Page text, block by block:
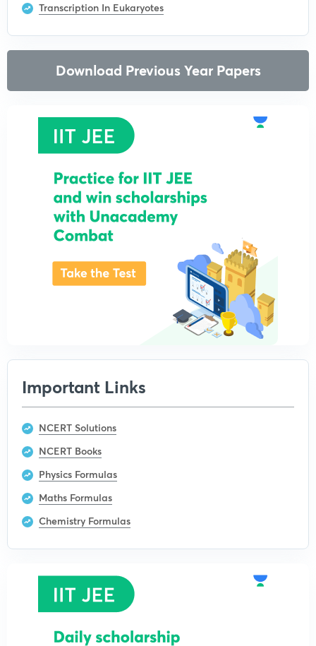
Transcription In Eukaryotes
Download Previous Year Papers
Important Links
NCERT Solutions
NCERT Books
Physics Formulas
Maths Formulas
Chemistry Formulas